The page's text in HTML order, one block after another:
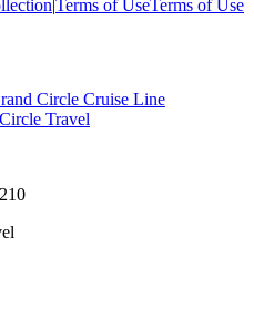
|Terms of UseTerms of Use
Circle Cruise Line
Travel